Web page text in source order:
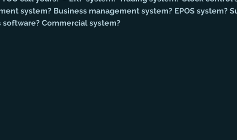
system? Business management system? EPOS system?
software? Commercial system?